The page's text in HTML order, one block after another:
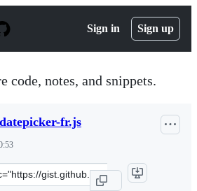
Sign in Sign up
code, notes, and snippets.
fr.js